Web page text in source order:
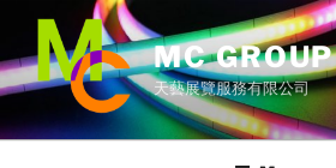
content
MC GROUP
天藝展覽服務有限公司